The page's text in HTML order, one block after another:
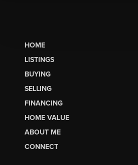
HOME
LISTINGS
BUYING
SELLING
FINANCING
HOME VALUE
ABOUT ME
CONNECT